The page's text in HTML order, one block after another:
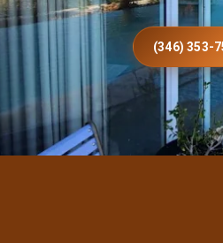
(346) 353-